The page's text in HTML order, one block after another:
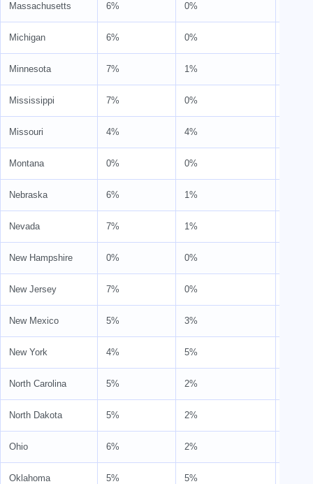
Massachusetts 6% 0%
Michigan 6% 0%
Minnesota 7% 1%
Mississippi 7% 0%
Missouri 4% 4%
Montana 0% 0%
Nebraska 6% 1%
Nevada 7% 1%
New Hampshire 0% 0%
New Jersey 7% 0%
New Mexico 5% 3%
New York 4% 5%
North Carolina 5% 2%
North Dakota 5% 2%
Ohio 6% 2%
Oklahoma 5% 5%